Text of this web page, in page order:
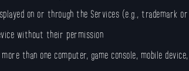
on or through the Services (e.g., trademark
without their permission
than one computer, game console, mobile